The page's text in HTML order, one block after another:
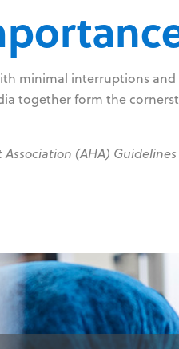
minimal interruptions
together form the
Association (AHA)